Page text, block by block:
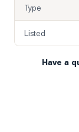
Type
Listed
Have a